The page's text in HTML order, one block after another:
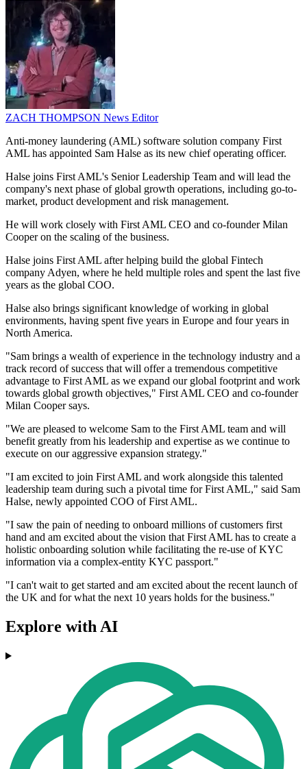
ZACH THOMPSON News Editor
Anti-money laundering (AML) software solution company First
AML has appointed Sam Halse as its new chief operating officer.
Halse joins First AML's Senior Leadership Team and will lead the
company's next phase of global growth operations, including go-to-
market, product development and risk management.
He will work closely with First AML CEO and co-founder Milan
Cooper on the scaling of the business.
Halse joins First AML after helping build the global Fintech
company Adyen, where he held multiple roles and spent the last five
years as the global COO.
Halse also brings significant knowledge of working in global
environments, having spent five years in Europe and four years in
North America.
"Sam brings a wealth of experience in the technology industry and a
track record of success that will offer a tremendous competitive
advantage to First AML as we expand our global footprint and work
towards global growth objectives," First AML CEO and co-founder
Milan Cooper says.
"We are pleased to welcome Sam to the First AML team and will
benefit greatly from his leadership and expertise as we continue to
execute on our aggressive expansion strategy."
"I am excited to join First AML and work alongside this talented
leadership team during such a pivotal time for First AML," said Sam
Halse, newly appointed COO of First AML.
"I saw the pain of needing to onboard millions of customers first
hand and am excited about the vision that First AML has to create a
holistic onboarding solution while facilitating the re-use of KYC
information via a complex-entity KYC passport."
"I can't wait to get started and am excited about the recent launch of
the UK and for what the next 10 years holds for the business."
Explore with AI